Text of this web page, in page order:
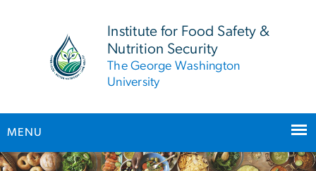
Institute for Food Safety &
Nutrition Security
The George Washington
University
MENU
Main Bootstrap Navigation